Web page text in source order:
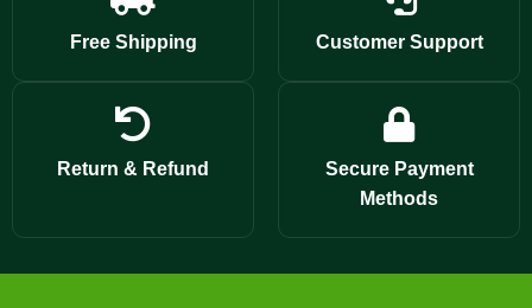
Free Shipping Customer Support
Return & Refund
Secure Payment
Methods